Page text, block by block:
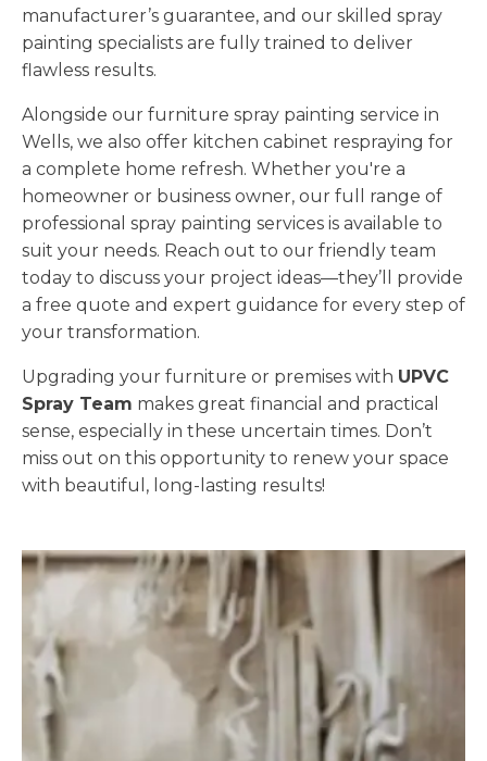
manufacturer’s guarantee, and our skilled spray
painting specialists are fully trained to deliver
flawless results.
Alongside our furniture spray painting service in
Wells, we also offer kitchen cabinet respraying for
a complete home refresh. Whether you're a
homeowner or business owner, our full range of
professional spray painting services is available to
suit your needs. Reach out to our friendly team
today to discuss your project ideas—they’ll provide
a free quote and expert guidance for every step of
your transformation.
Upgrading your furniture or premises with UPVC
Spray Team makes great financial and practical
sense, especially in these uncertain times. Don’t
miss out on this opportunity to renew your space
with beautiful, long-lasting results!